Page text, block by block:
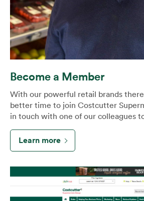
Become a Member
With our powerful retail brands
better time to join Costcutter
in touch with one of our colleagues
Learn more